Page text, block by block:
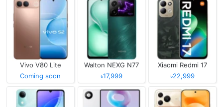
Vivo V80 Lite
Coming soon
Walton NEXG N77
৳17,999
Xiaomi Redmi 17
৳22,999